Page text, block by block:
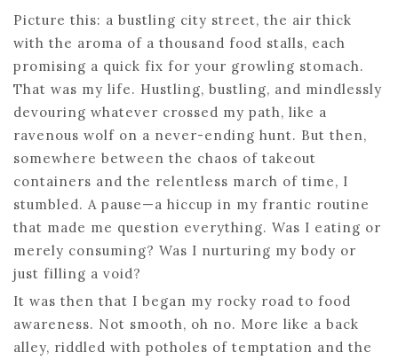
Picture this: a bustling city street, the air thick
with the aroma of a thousand food stalls, each
promising a quick fix for your growling stomach.
That was my life. Hustling, bustling, and mindlessly
devouring whatever crossed my path, like a
ravenous wolf on a never-ending hunt. But then,
somewhere between the chaos of takeout
containers and the relentless march of time, I
stumbled. A pause—a hiccup in my frantic routine
that made me question everything. Was I eating or
merely consuming? Was I nurturing my body or
just filling a void?
It was then that I began my rocky road to food
awareness. Not smooth, oh no. More like a back
alley, riddled with potholes of temptation and the